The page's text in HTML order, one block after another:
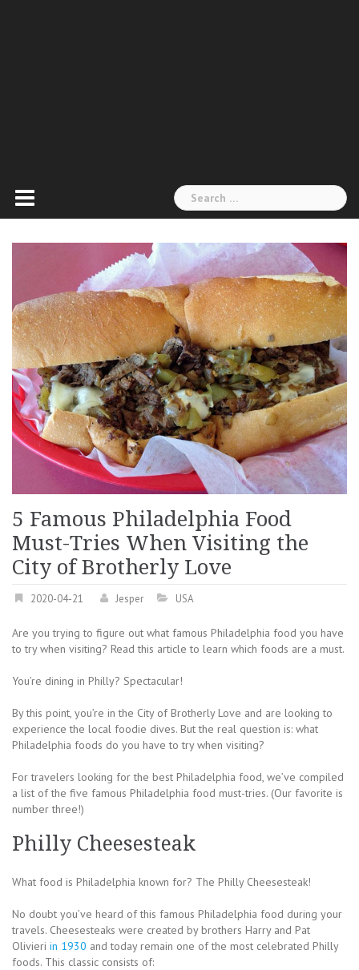
Search
for:
5 Famous Philadelphia Food
Must-Tries When Visiting the
City of Brotherly Love
2020-04-21 Jesper USA
Are you trying to figure out what famous Philadelphia food you have
to try when visiting? Read this article to learn which foods are a must.
You’re dining in Philly? Spectacular!
By this point, you’re in the City of Brotherly Love and are looking to
experience the local foodie dives. But the real question is: what
Philadelphia foods do you have to try when visiting?
For travelers looking for the best Philadelphia food, we’ve compiled
a list of the five famous Philadelphia food must-tries. (Our favorite is
number three!)
Philly Cheesesteak
What food is Philadelphia known for? The Philly Cheesesteak!
No doubt you’ve heard of this famous Philadelphia food during your
travels. Cheesesteaks were created by brothers Harry and Pat
Olivieri in 1930 and today remain one of the most celebrated Philly
foods. This classic consists of: